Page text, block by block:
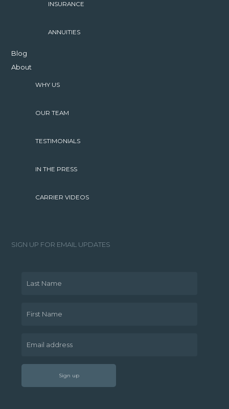
INSURANCE
ANNUITIES
Blog
About
WHY US
OUR TEAM
TESTIMONIALS
IN THE PRESS
CARRIER VIDEOS
SIGN UP FOR EMAIL UPDATES
Last Name
First Name
Email address